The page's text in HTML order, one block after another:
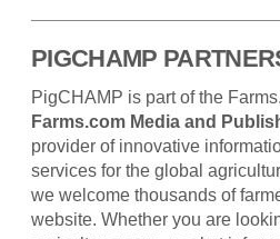
PIGCHAMP
PigCHAMP is part of the
Farms.com Media and
provider of innovative
services for the global
we welcome thousands of
website. Whether you are